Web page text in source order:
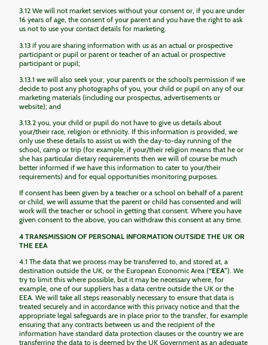
3.12 We will not market services without your consent or, if you are under
16 years of age, the consent of your parent and you have the right to ask
us not to use your contact details for marketing.
3.13 if you are sharing information with us as an actual or prospective
participant or pupil or parent or teacher of an actual or prospective
participant or pupil;
3.13.1 we will also seek your, your parent’s or the school’s permission if we
decide to post any photographs of you, your child or pupil on any of our
marketing materials (including our prospectus, advertisements or
website); and
3.13.2 you, your child or pupil do not have to give us details about
your/their race, religion or ethnicity. If this information is provided, we
only use these details to assist us with the day-to-day running of the
school, camp or trip (for example, if your/their religion means that he or
she has particular dietary requirements then we will of course be much
better informed if we have this information to cater to your/their
requirements) and for equal opportunities monitoring purposes.
If consent has been given by a teacher or a school on behalf of a parent
or child, we will assume that the parent or child has consented and will
work will the teacher or school in getting that consent. Where you have
given consent to the above, you can withdraw this consent at any time.
4 TRANSMISSION OF PERSONAL INFORMATION OUTSIDE THE UK OR
THE EEA
4.1 The data that we process may be transferred to, and stored at, a
destination outside the UK, or the European Economic Area (“EEA”). We
try to limit this where possible, but it may be necessary where, for
example, one of our suppliers has a data centre outside the UK or the
EEA. We will take all steps reasonably necessary to ensure that data is
treated securely and in accordance with this privacy notice and that the
appropriate legal safeguards are in place prior to the transfer, for example
ensuring that any contracts between us and the recipient of the
information have standard data protection clauses or the country we are
transferring the data to is deemed by the UK Government as an adequate